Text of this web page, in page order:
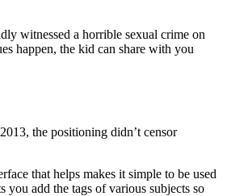
witnessed a horrible sexual crime on
happen, the kid can share with you
the positioning didn’t censor
that helps makes it simple to be used
add the tags of various subjects so